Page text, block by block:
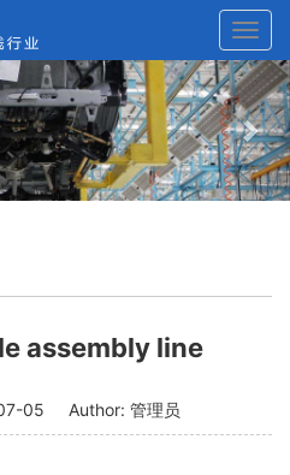
assembly line
05 Author: 管理员